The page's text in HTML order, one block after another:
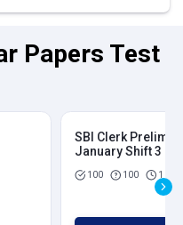
Papers Test
SBI Clerk Prelims
January Shift 3
100 100 1